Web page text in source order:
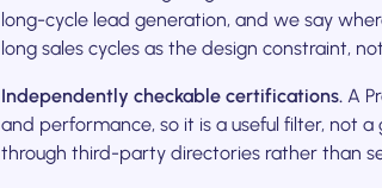
long-cycle lead generation, and we say
long sales cycles as the design constraint,
Independently checkable certifications. A
and performance, so it is a useful filter, not
through third-party directories rather than